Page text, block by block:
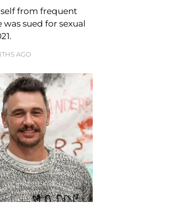
from frequent
sued for sexual
AGO